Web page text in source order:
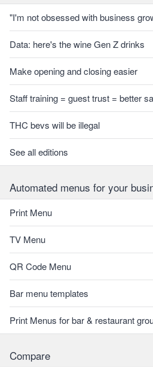
"I'm not obsessed with business
Data: here's the wine Gen Z drinks
Make opening and closing easier
Staff training = guest trust = better
THC bevs will be illegal
See all editions
Automated menus for your
Print Menu
TV Menu
QR Code Menu
Bar menu templates
Print Menus for bar & restaurant
Compare